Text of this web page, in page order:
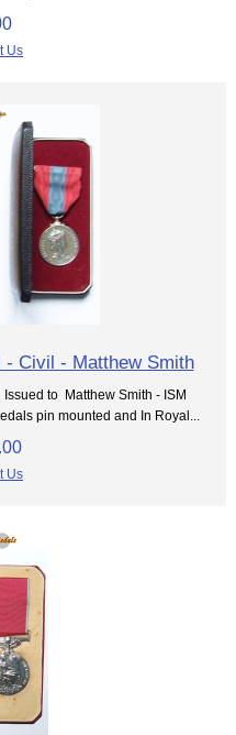
Us
Civil - Matthew Smith
to Matthew Smith - ISM
pin mounted and In Royal...
Us